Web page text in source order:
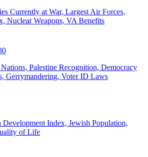
Currently at War, Largest Air Forces,
Nuclear Weapons, VA Benefits
Palestine Recognition, Democracy
Gerrymandering, Voter ID Laws
Development Index, Jewish Population,
of Life